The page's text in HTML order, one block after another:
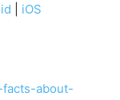
iOS
about-